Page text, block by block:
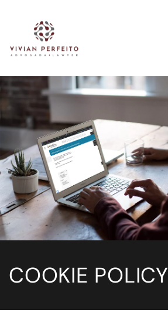
Skip to main content
COOKIE POLICY